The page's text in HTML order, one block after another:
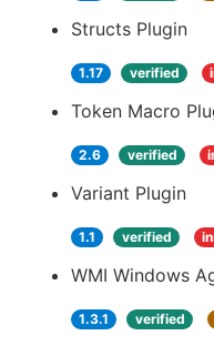
Structs Plugin
1.17 verified
Token Macro
2.6 verified
Variant Plugin
1.1 verified
WMI Windows
1.3.1 verified